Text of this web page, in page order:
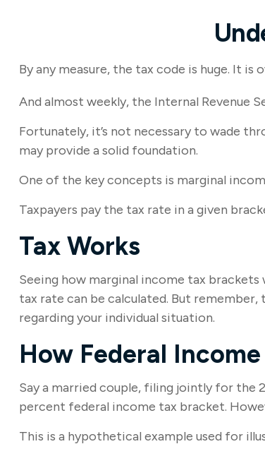
By any measure, the tax code is huge. It
And almost weekly, the Internal Revenue
Fortunately, it’s not necessary to wade
may provide a solid foundation.
One of the key concepts is marginal
Taxpayers pay the tax rate in a given
Tax Works
Seeing how marginal income tax
tax rate can be calculated. But
regarding your individual situation.
How Federal
Say a married couple, filing jointly for the
percent federal income tax bracket.
This is a hypothetical example used for